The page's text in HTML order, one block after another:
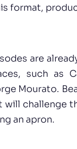
format,
are
such as
Mourato.
will challenge
an apron.